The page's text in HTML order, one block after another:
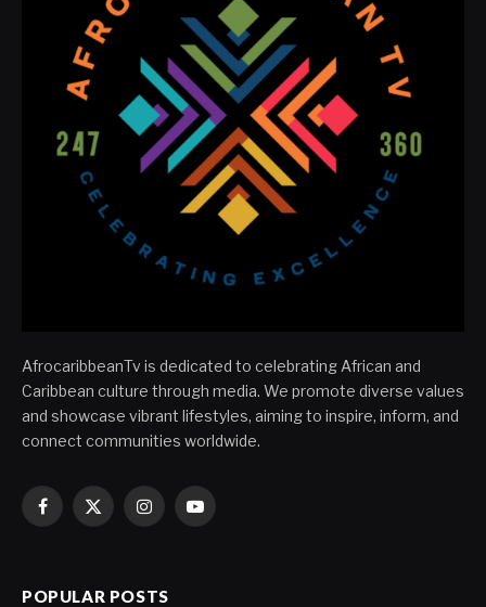
AfrocaribbeanTv is dedicated to celebrating African and
Caribbean culture through media. We promote diverse values
and showcase vibrant lifestyles, aiming to inspire, inform, and
connect communities worldwide.
Facebook
X
InstagramYouTube
POPULAR POSTS